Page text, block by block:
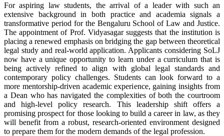
For aspiring law students, the arrival of a leader with such an
extensive background in both practice and academia signals a
transformative period for the Bengaluru School of Law and Justice.
The appointment of Prof. Vidyasagar suggests that the institution is
placing a renewed emphasis on bridging the gap between theoretical
legal study and real-world application. Applicants considering SoLJ
now have a unique opportunity to learn under a curriculum that is
being actively refined to align with global legal standards and
contemporary policy challenges. Students can look forward to a
more mentorship-driven academic experience, gaining insights from
a Dean who has navigated the complexities of both the courtroom
and high-level policy research. This leadership shift offers a
promising prospect for those looking to build a career in law, as they
will benefit from a robust, research-oriented environment designed
to prepare them for the modern demands of the legal profession.